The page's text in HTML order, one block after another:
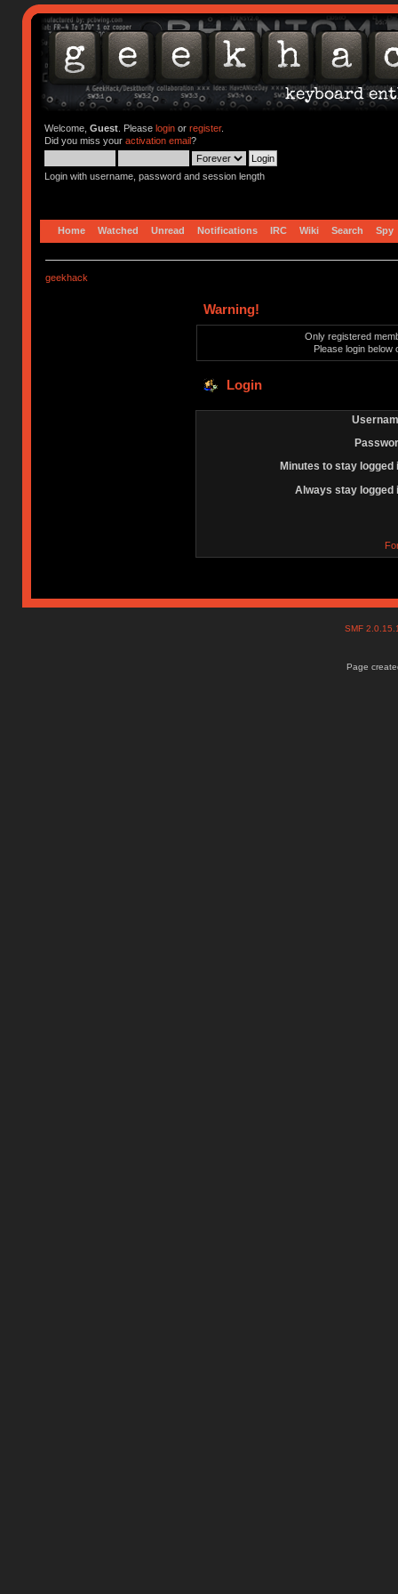
Welcome, Guest. Please loginor register.
Did you miss your activation email?
Login with username, password and session length
Home Watched Unread Notifications IRC Wiki Search Spy
geekhack
Warning!
Only registered
Please login below
Login
Minutes to stay logged
Always stay logged
SMF
Page